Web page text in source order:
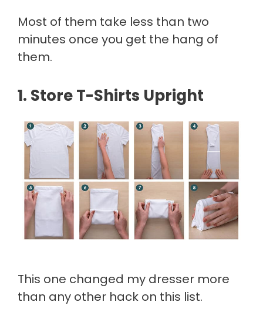
Most of them take less than two
minutes once you get the hang of
them.
1. Store T-Shirts Upright
This one changed my dresser more
than any other hack on this list.